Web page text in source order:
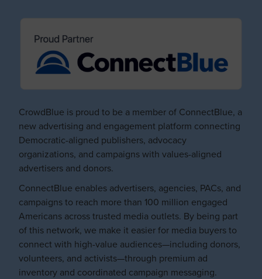
CrowdBlue is proud to be a member of ConnectBlue, a
new advertising and engagement platform connecting
Democratic-aligned publishers, advocacy
organizations, and campaigns with values-aligned
advertisers and donors.
ConnectBlue enables advertisers, agencies, PACs, and
campaigns to reach more than 100 million engaged
Americans across trusted media outlets. By being part
of this network, we make it easier for media buyers to
connect with high-value audiences—including donors,
volunteers, and activists—through premium ad
inventory and coordinated campaign messaging.